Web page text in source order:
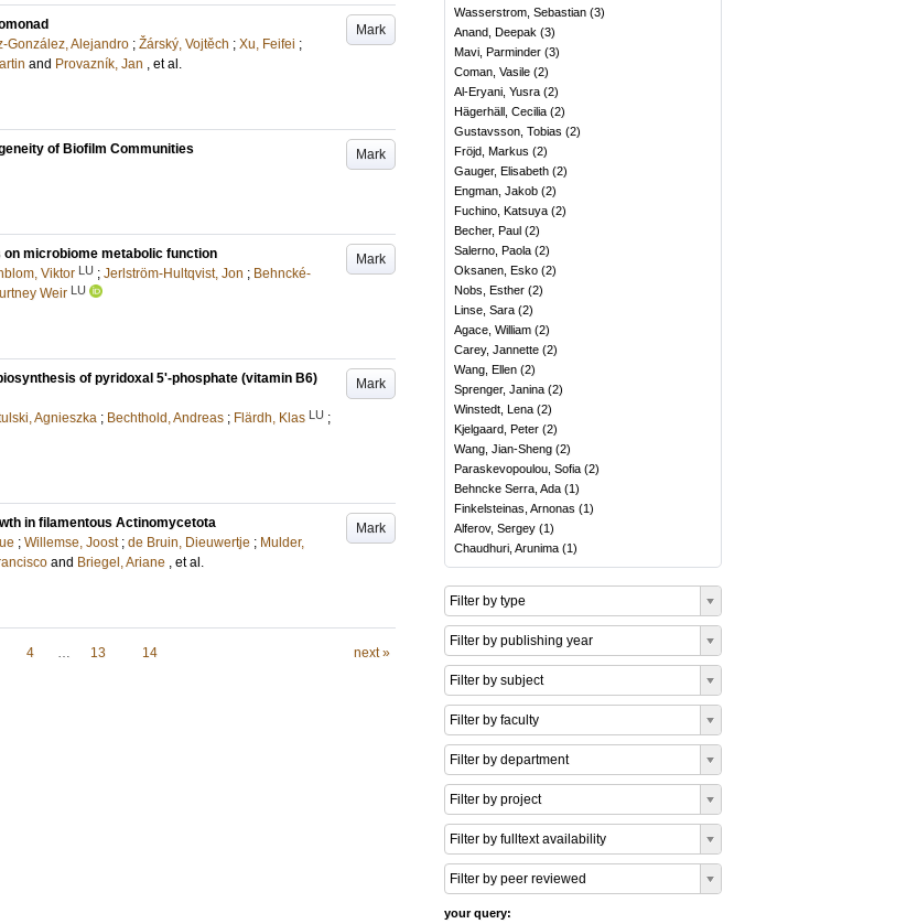
Mark
González, Alejandro ; Žárský, Vojtěch ; Xu, Feifei ;
and Provazník, Jan , et al.
Mark
of Biofilm Communities
Mark
microbiome metabolic function
Viktor LU ; Jerlström-Hultqvist, Jon ; Behncké-
Weir LU
Mark
of pyridoxal 5ʹ-phosphate (vitamin B6)
Agnieszka ; Bechthold, Andreas ; Flärdh, Klas LU ;
Mark
in filamentous Actinomycetota
; Willemse, Joost ; de Bruin, Dieuwertje ; Mulder,
and Briegel, Ariane , et al.
4 … 13 14 next »
Wasserstrom, Sebastian (3)
Anand, Deepak (3)
Mavi, Parminder (3)
Coman, Vasile (2)
Al-Eryani, Yusra (2)
Hägerhäll, Cecilia (2)
Gustavsson, Tobias (2)
Fröjd, Markus (2)
Gauger, Elisabeth (2)
Engman, Jakob (2)
Fuchino, Katsuya (2)
Becher, Paul (2)
Salerno, Paola (2)
Oksanen, Esko (2)
Nobs, Esther (2)
Linse, Sara (2)
Agace, William (2)
Carey, Jannette (2)
Wang, Ellen (2)
Sprenger, Janina (2)
Winstedt, Lena (2)
Kjelgaard, Peter (2)
Wang, Jian-Sheng (2)
Paraskevopoulou, Sofia (2)
Behncke Serra, Ada (1)
Finkelsteinas, Arnonas (1)
Alferov, Sergey (1)
Chaudhuri, Arunima (1)
Filter by type
Filter by publishing year
Filter by subject
Filter by faculty
Filter by department
Filter by project
Filter by fulltext availability
Filter by peer reviewed
your query: